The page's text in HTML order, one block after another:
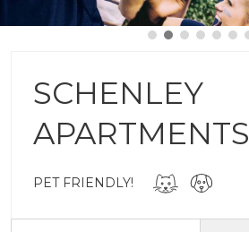
SCHENLEY
APARTMENTS
PET FRIENDLY!